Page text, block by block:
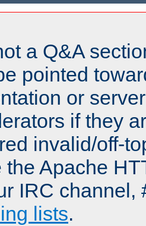
a Q&A
pointed
or
if they
invalid/off-
the Apache
IRC channel,
lists.